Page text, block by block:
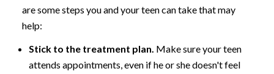
are some steps you and your teen can take that may
help:
Stick to the treatment plan. Make sure your teen
attends appointments, even if he or she doesn't feel